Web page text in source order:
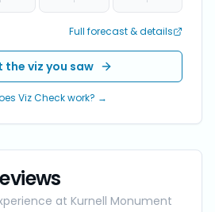
Full forecast & details
the viz you saw
Viz Check work? →
at Kurnell Monument